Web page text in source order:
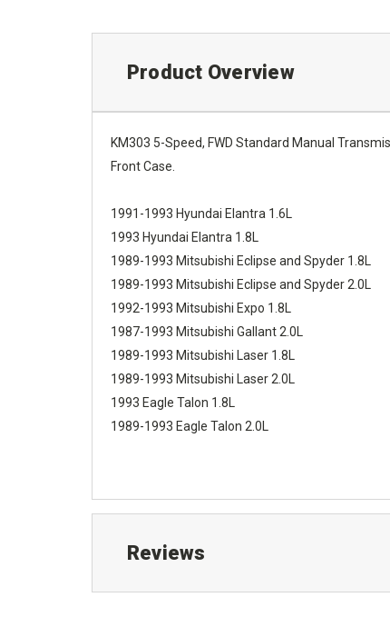
Product Overview
KM303 5-Speed, FWD Standard Manual
Front Case.
1991-1993 Hyundai Elantra 1.6L
1993 Hyundai Elantra 1.8L
1989-1993 Mitsubishi Eclipse and Spyder 1.8L
1989-1993 Mitsubishi Eclipse and Spyder 2.0L
1992-1993 Mitsubishi Expo 1.8L
1987-1993 Mitsubishi Gallant 2.0L
1989-1993 Mitsubishi Laser 1.8L
1989-1993 Mitsubishi Laser 2.0L
1993 Eagle Talon 1.8L
1989-1993 Eagle Talon 2.0L
Reviews